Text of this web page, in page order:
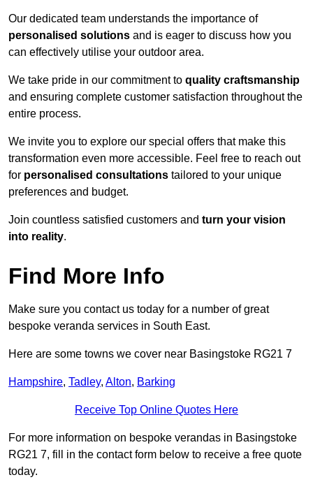
Our dedicated team understands the importance of
personalised solutions and is eager to discuss how you
can effectively utilise your outdoor area.
We take pride in our commitment to quality craftsmanship
and ensuring complete customer satisfaction throughout the
entire process.
We invite you to explore our special offers that make this
transformation even more accessible. Feel free to reach out
for personalised consultations tailored to your unique
preferences and budget.
Join countless satisfied customers and turn your vision
into reality.
Find More Info
Make sure you contact us today for a number of great
bespoke veranda services in South East.
Here are some towns we cover near Basingstoke RG21 7
Hampshire, Tadley, Alton, Barking
Receive Top Online Quotes Here
For more information on bespoke verandas in Basingstoke
RG21 7, fill in the contact form below to receive a free quote
today.